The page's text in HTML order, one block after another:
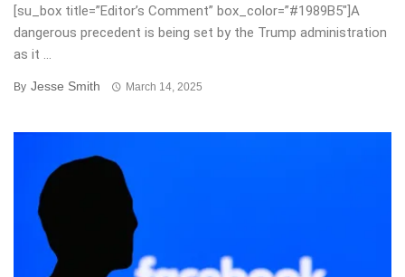
[su_box title=”Editor’s Comment” box_color=”#1989B5″]A
dangerous precedent is being set by the Trump administration
as it ...
By Jesse Smith March 14, 2025